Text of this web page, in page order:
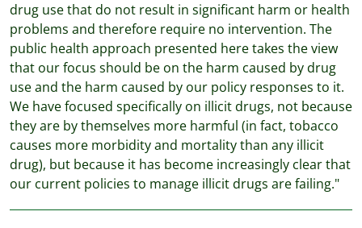
drug use that do not result in significant harm or health
problems and therefore require no intervention. The
public health approach presented here takes the view
that our focus should be on the harm caused by drug
use and the harm caused by our policy responses to it.
We have focused specifically on illicit drugs, not because
they are by themselves more harmful (in fact, tobacco
causes more morbidity and mortality than any illicit
drug), but because it has become increasingly clear that
our current policies to manage illicit drugs are failing."